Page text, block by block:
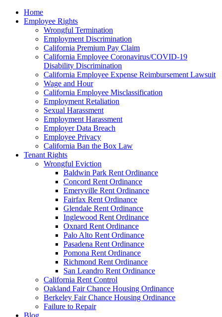
note:
This
accessibility
Home
Employee Rights
Wrongful Termination
Employment Discrimination
California Premium Pay Claim
California Employee Coronavirus/COVID-19
Disability Discrimination
California Employee Expense Reimbursement Lawsuit
Wage and Hour
California Employee Misclassification
Employment Retaliation
Sexual Harassment
Employment Harassment
Employer Data Breach
Employee Privacy
California Ban the Box Law
Tenant Rights
Wrongful Eviction
Baldwin Park Rent Ordinance
Concord Rent Ordinance
Emeryville Rent Ordinance
Fairfax Rent Ordinance
Glendale Rent Ordinance
Inglewood Rent Ordinance
Oxnard Rent Ordinance
Palo Alto Rent Ordinance
Pasadena Rent Ordinance
Pomona Rent Ordinance
Richmond Rent Ordinance
San Leandro Rent Ordinance
California Rent Control
Oakland Fair Chance Housing Ordinance
Berkeley Fair Chance Housing Ordinance
Failure to Repair
Blog